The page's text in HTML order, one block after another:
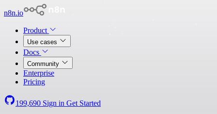
n8n.io
Product
Use cases
Docs
Community
Enterprise
Pricing
199,690 Sign in Get Started